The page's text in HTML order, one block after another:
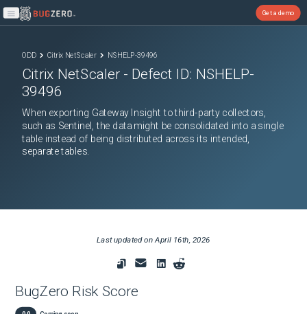
Open main menu
Get a demo
ODD Citrix NetScaler NSHELP-39496
Citrix NetScaler - Defect ID: NSHELP-
39496
When exporting Gateway Insight to third-party collectors,
such as Sentinel, the data might be consolidated into a single
table instead of being distributed across its intended,
separate tables.
Last updated onApril 16th, 2026
BugZero Risk Score